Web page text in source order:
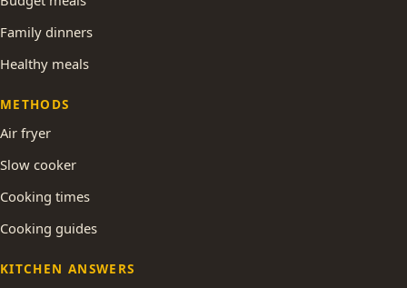
Family dinners
Healthy meals
METHODS
Air fryer
Slow cooker
Cooking times
Cooking guides
KITCHEN ANSWERS